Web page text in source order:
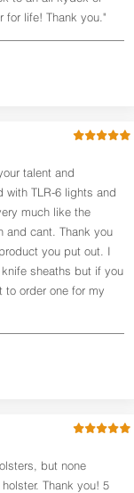
and a
are not
like our
Our
Hides™ are
The Midnight
the construction
to the
Kydex® shell,
options, check
Alpha Slide™
tall, and can
belt, but it may be
belts best.
many
Shield Plus
Hellcat Pro
for life! Thank you."
talent and
with TLR-6 lights and
much like the
and cant. Thank you
you put out. I
sheaths but if you
to order one for my
but none
Thank you! 5